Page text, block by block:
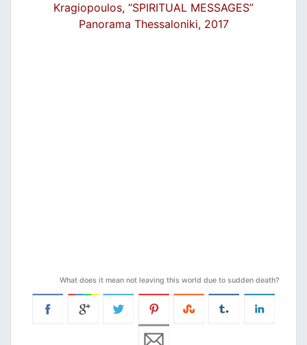
Kragiopoulos, “SPIRITUAL MESSAGES”
Panorama Thessaloniki, 2017
What does it mean not leaving this world due to sudden death?